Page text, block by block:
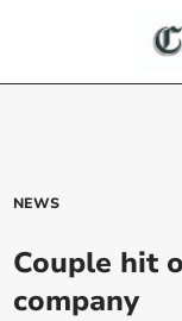
NEWS
Couple hit
company